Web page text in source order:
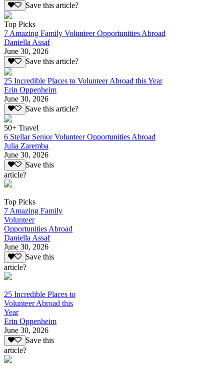
Save this article?
Top Picks
7 Amazing Family Volunteer Opportunities Abroad
Daniella Assaf
June 30, 2026
Save this article?
25 Incredible Places to Volunteer Abroad this Year
Erin Oppenheim
June 30, 2026
Save this article?
50+ Travel
6 Stellar Senior Volunteer Opportunities Abroad
Julia Zaremba
June 30, 2026
Save this
article?
Top Picks
7 Amazing Family
Volunteer
Opportunities Abroad
Daniella Assaf
June 30, 2026
Save this
article?
25 Incredible Places to
Volunteer Abroad this
Year
Erin Oppenheim
June 30, 2026
Save this
article?